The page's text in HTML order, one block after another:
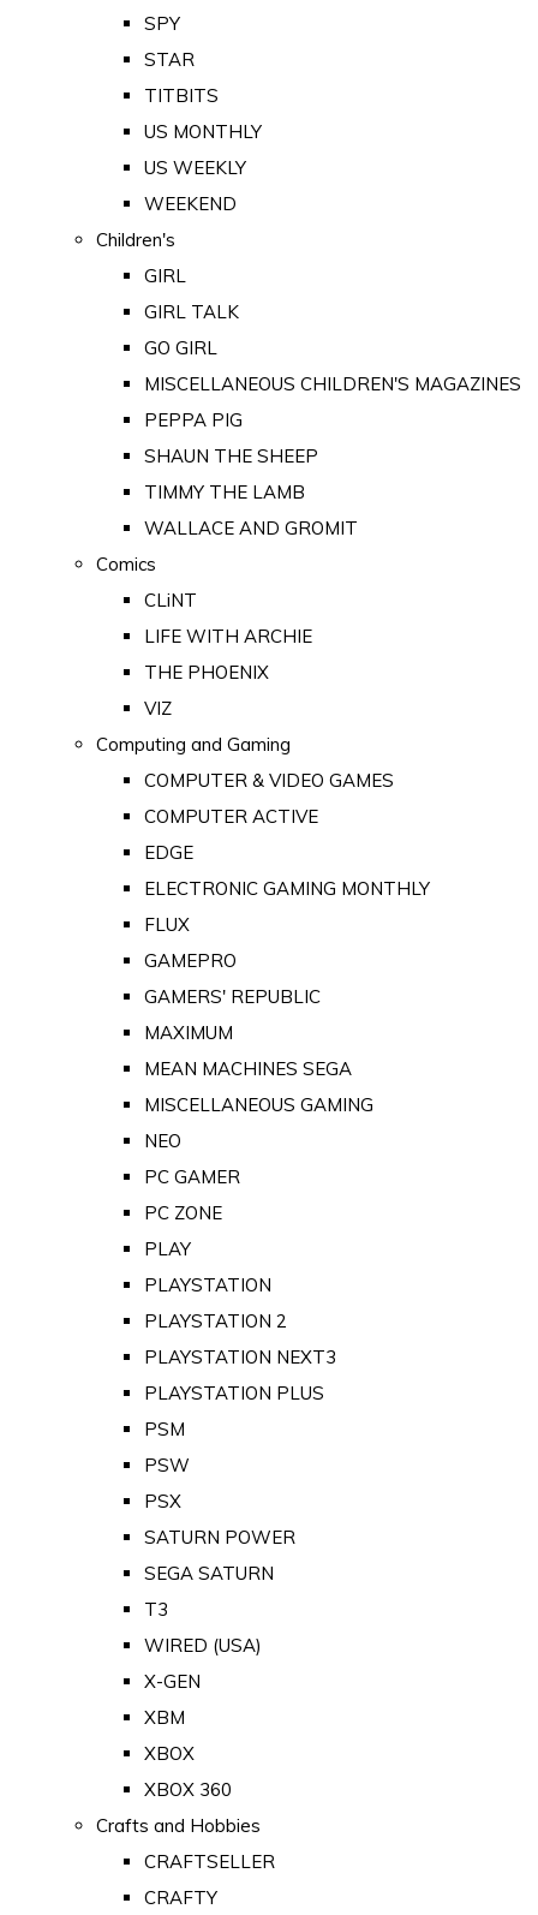
SPY
STAR
TITBITS
US MONTHLY
US WEEKLY
WEEKEND
Children's
GIRL
GIRL TALK
GO GIRL
MISCELLANEOUS CHILDREN'S MAGAZINES
PEPPA PIG
SHAUN THE SHEEP
TIMMY THE LAMB
WALLACE AND GROMIT
Comics
CLiNT
LIFE WITH ARCHIE
THE PHOENIX
VIZ
Computing and Gaming
COMPUTER & VIDEO GAMES
COMPUTER ACTIVE
EDGE
ELECTRONIC GAMING MONTHLY
FLUX
GAMEPRO
GAMERS' REPUBLIC
MAXIMUM
MEAN MACHINES SEGA
MISCELLANEOUS GAMING
NEO
PC GAMER
PC ZONE
PLAY
PLAYSTATION
PLAYSTATION 2
PLAYSTATION NEXT3
PLAYSTATION PLUS
PSM
PSW
PSX
SATURN POWER
SEGA SATURN
T3
WIRED (USA)
X-GEN
XBM
XBOX
XBOX 360
Crafts and Hobbies
CRAFTSELLER
CRAFTY